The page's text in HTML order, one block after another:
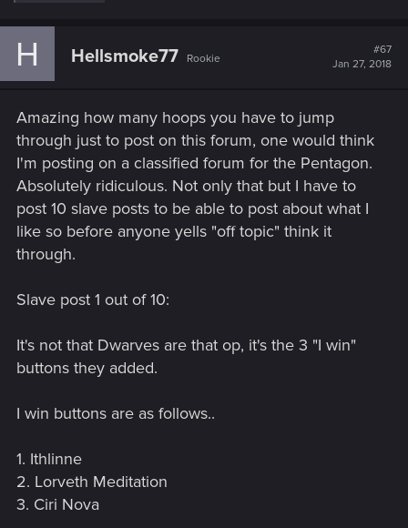
c
:
H Hellsmoke77 Rookie
#67
Jan 27, 2018
Amazing how many hoops you have to jump
through just to post on this forum, one would think
I'm posting on a classified forum for the Pentagon.
Absolutely ridiculous. Not only that but I have to
post 10 slave posts to be able to post about what I
like so before anyone yells "off topic" think it
through.
Slave post 1 out of 10:
It's not that Dwarves are that op, it's the 3 "I win"
buttons they added.
I win buttons are as follows..
1. Ithlinne
2. Lorveth Meditation
3. Ciri Nova